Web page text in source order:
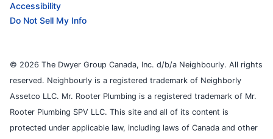
Accessibility
Do Not Sell My Info
© 2026 The Dwyer Group Canada, Inc. d/b/a Neighbourly. All rights
reserved. Neighbourly is a registered trademark of Neighborly
Assetco LLC. Mr. Rooter Plumbing is a registered trademark of Mr.
Rooter Plumbing SPV LLC. This site and all of its content is
protected under applicable law, including laws of Canada and other